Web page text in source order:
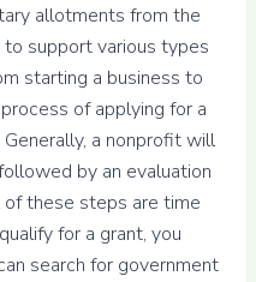
allotments from the
support various types
starting a business to
of applying for a
a nonprofit will
by an evaluation
these steps are time
for a grant, you
search for government